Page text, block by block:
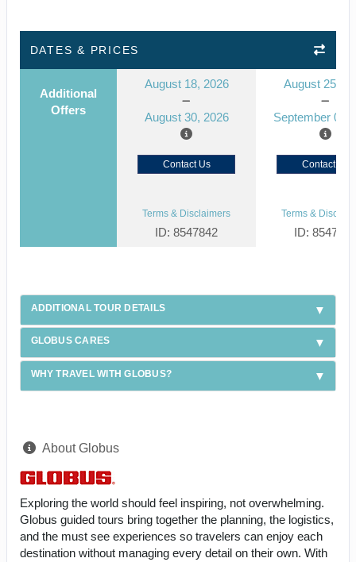
DATES & PRICES
Additional
Offers
August 18, 2026
August 30, 2026
August 25,
September 06,
Contact Us Contact Us
Terms & Disclaimers
ID: 8547842
Terms &
ID: 8547845
ADDITIONAL TOUR DETAILS
GLOBUS CARES
WHY TRAVEL WITH GLOBUS?
About Globus
Exploring the world should feel inspiring, not overwhelming.
Globus guided tours bring together the planning, the logistics,
and the must see experiences so travelers can enjoy each
destination without managing every detail on their own. With